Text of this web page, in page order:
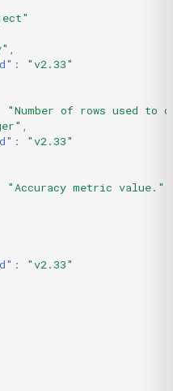
,
:
"v2.33"
"Number of rows used
,
:
"v2.33"
"Accuracy metric value."
:
"v2.33"